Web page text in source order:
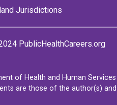
Jurisdictions
PublicHealthCareers.org
of Health and Human
are those of the author(s)